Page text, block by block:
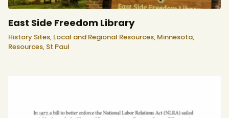
East Side Freedom Library
History Sites, Local and Regional Resources, Minnesota,
Resources, St Paul